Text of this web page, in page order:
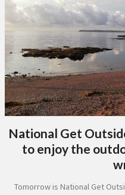
National Get
to enjoy the
Tomorrow is National Get